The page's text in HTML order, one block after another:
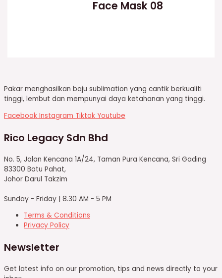
Face Mask 08
Pakar menghasilkan baju sublimation yang cantik berkualiti
tinggi, lembut dan mempunyai daya ketahanan yang tinggi.
Facebook Instagram Tiktok Youtube
Rico Legacy Sdn Bhd
No. 5, Jalan Kencana 1A/24, Taman Pura Kencana, Sri Gading
83300 Batu Pahat,
Johor Darul Takzim
Sunday - Friday | 8.30 AM - 5 PM
Terms & Conditions
Privacy Policy
Newsletter
Get latest info on our promotion, tips and news directly to your